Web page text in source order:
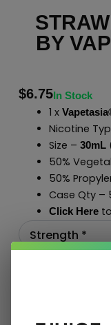
BY
$6.75In Stock
1 x
Nicotine
Size – 30mL
50%
50%
Case Qty –
Click Hereto